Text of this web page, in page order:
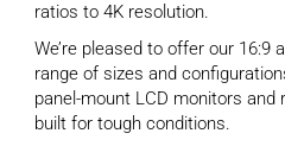
ratios to 4K resolution.
We’re pleased to offer our 16:9
range of sizes and
panel-mount LCD monitors and
built for tough conditions.